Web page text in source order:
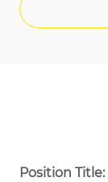
Position Title: